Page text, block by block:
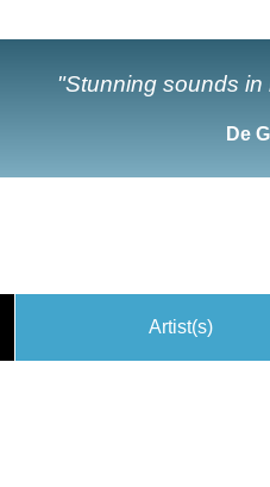
"Stunning sounds
De
Artist(s)